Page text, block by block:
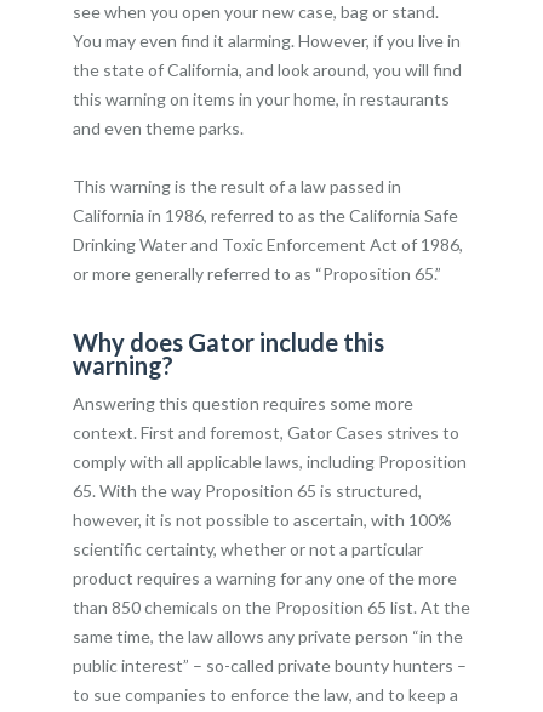
see when you open your new case, bag or stand.
You may even find it alarming. However, if you live in
the state of California, and look around, you will find
this warning on items in your home, in restaurants
and even theme parks.
This warning is the result of a law passed in
California in 1986, referred to as the California Safe
Drinking Water and Toxic Enforcement Act of 1986,
or more generally referred to as “Proposition 65.”
Why does Gator include this
warning?
Answering this question requires some more
context. First and foremost, Gator Cases strives to
comply with all applicable laws, including Proposition
65. With the way Proposition 65 is structured,
however, it is not possible to ascertain, with 100%
scientific certainty, whether or not a particular
product requires a warning for any one of the more
than 850 chemicals on the Proposition 65 list. At the
same time, the law allows any private person “in the
public interest” – so-called private bounty hunters –
to sue companies to enforce the law, and to keep a